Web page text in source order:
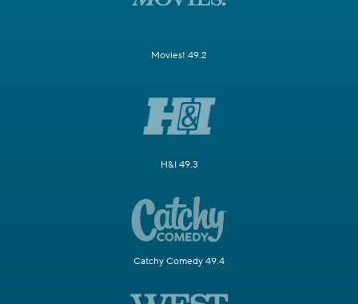
Movies! 49.2
H&I 49.3
Catchy Comedy 49.4